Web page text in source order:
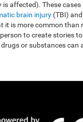
is affected). These
brain injury (TBI) and
it is more common than
to create stories
or substances